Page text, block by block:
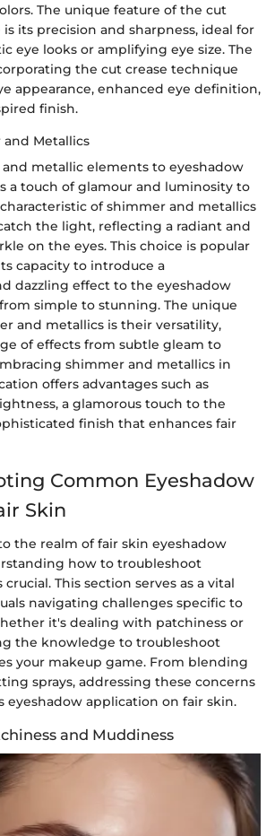
The unique feature of the cut
its precision and sharpness, ideal for
eye looks or amplifying eye size. The
the cut crease technique
appearance, enhanced eye definition,
finish.
Metallics
metallic elements to eyeshadow
a touch of glamour and luminosity to
of shimmer and metallics
the light, reflecting a radiant and
on the eyes. This choice is popular
capacity to introduce a
dazzling effect to the eyeshadow
simple to stunning. The unique
and metallics is their versatility,
of effects from subtle gleam to
shimmer and metallics in
offers advantages such as
a glamorous touch to the
finish that enhances fair
Common Eyeshadow
Skin
the realm of fair skin eyeshadow
how to troubleshoot
This section serves as a vital
navigating challenges specific to
it's dealing with patchiness or
the knowledge to troubleshoot
your makeup game. From blending
sprays, addressing these concerns
eyeshadow application on fair skin.
and Muddiness